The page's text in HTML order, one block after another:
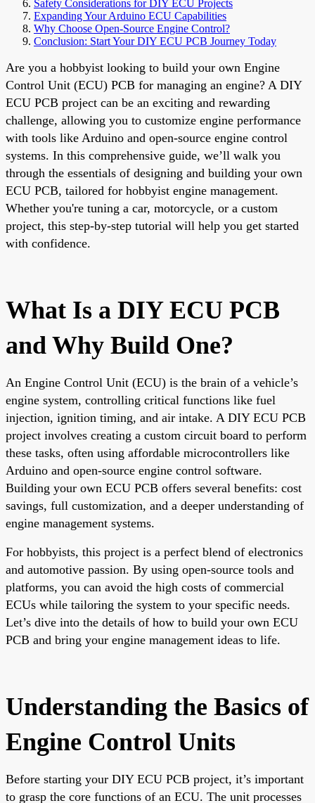
Safety Considerations for DIY ECU Projects
Expanding Your Arduino ECU Capabilities
Why Choose Open-Source Engine Control?
Conclusion: Start Your DIY ECU PCB Journey Today
Are you a hobbyist looking to build your own Engine
Control Unit (ECU) PCB for managing an engine? A DIY
ECU PCB project can be an exciting and rewarding
challenge, allowing you to customize engine performance
with tools like Arduino and open-source engine control
systems. In this comprehensive guide, we’ll walk you
through the essentials of designing and building your own
ECU PCB, tailored for hobbyist engine management.
Whether you're tuning a car, motorcycle, or a custom
project, this step-by-step tutorial will help you get started
with confidence.
What Is a DIY ECU PCB
and Why Build One?
An Engine Control Unit (ECU) is the brain of a vehicle’s
engine system, controlling critical functions like fuel
injection, ignition timing, and air intake. A DIY ECU PCB
project involves creating a custom circuit board to perform
these tasks, often using affordable microcontrollers like
Arduino and open-source engine control software.
Building your own ECU PCB offers several benefits: cost
savings, full customization, and a deeper understanding of
engine management systems.
For hobbyists, this project is a perfect blend of electronics
and automotive passion. By using open-source tools and
platforms, you can avoid the high costs of commercial
ECUs while tailoring the system to your specific needs.
Let’s dive into the details of how to build your own ECU
PCB and bring your engine management ideas to life.
Understanding the Basics of
Engine Control Units
Before starting your DIY ECU PCB project, it’s important
to grasp the core functions of an ECU. The unit processes